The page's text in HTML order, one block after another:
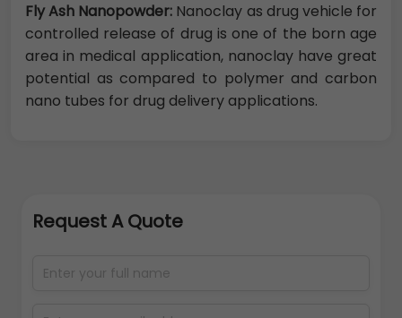
Fly Ash Nanopowder: Nanoclay as drug vehicle for
controlled release of drug is one of the born age
area in medical application, nanoclay have great
potential as compared to polymer and carbon
nano tubes for drug delivery applications.
Request A Quote